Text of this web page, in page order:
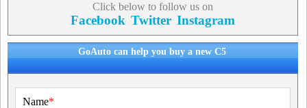
Click below to follow us on
Facebook Twitter Instagram
GoAuto can help you buy a new C5
Name*